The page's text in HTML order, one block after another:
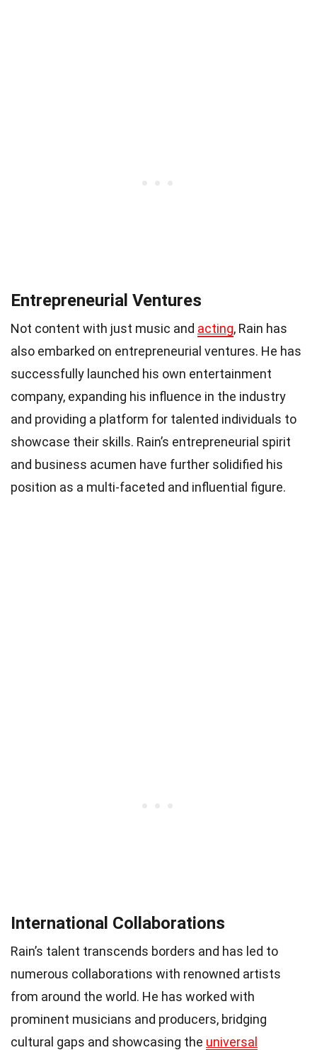
Entrepreneurial Ventures
Not content with just music and acting, Rain has
also embarked on entrepreneurial ventures. He has
successfully launched his own entertainment
company, expanding his influence in the industry
and providing a platform for talented individuals to
showcase their skills. Rain’s entrepreneurial spirit
and business acumen have further solidified his
position as a multi-faceted and influential figure.
International Collaborations
Rain’s talent transcends borders and has led to
numerous collaborations with renowned artists
from around the world. He has worked with
prominent musicians and producers, bridging
cultural gaps and showcasing the universal